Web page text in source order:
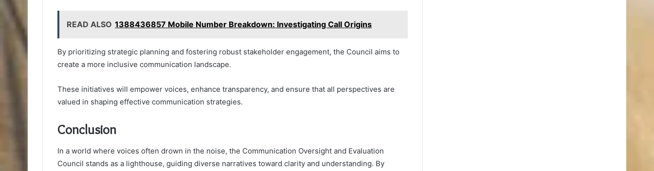
READ ALSO 1388436857 Mobile Number Breakdown: Investigating Call Origins
By prioritizing strategic planning and fostering robust stakeholder engagement, the Council aims to
create a more inclusive communication landscape.
These initiatives will empower voices, enhance transparency, and ensure that all perspectives are
valued in shaping effective communication strategies.
Conclusion
In a world where voices often drown in the noise, the Communication Oversight and Evaluation
Council stands as a lighthouse, guiding diverse narratives toward clarity and understanding. By